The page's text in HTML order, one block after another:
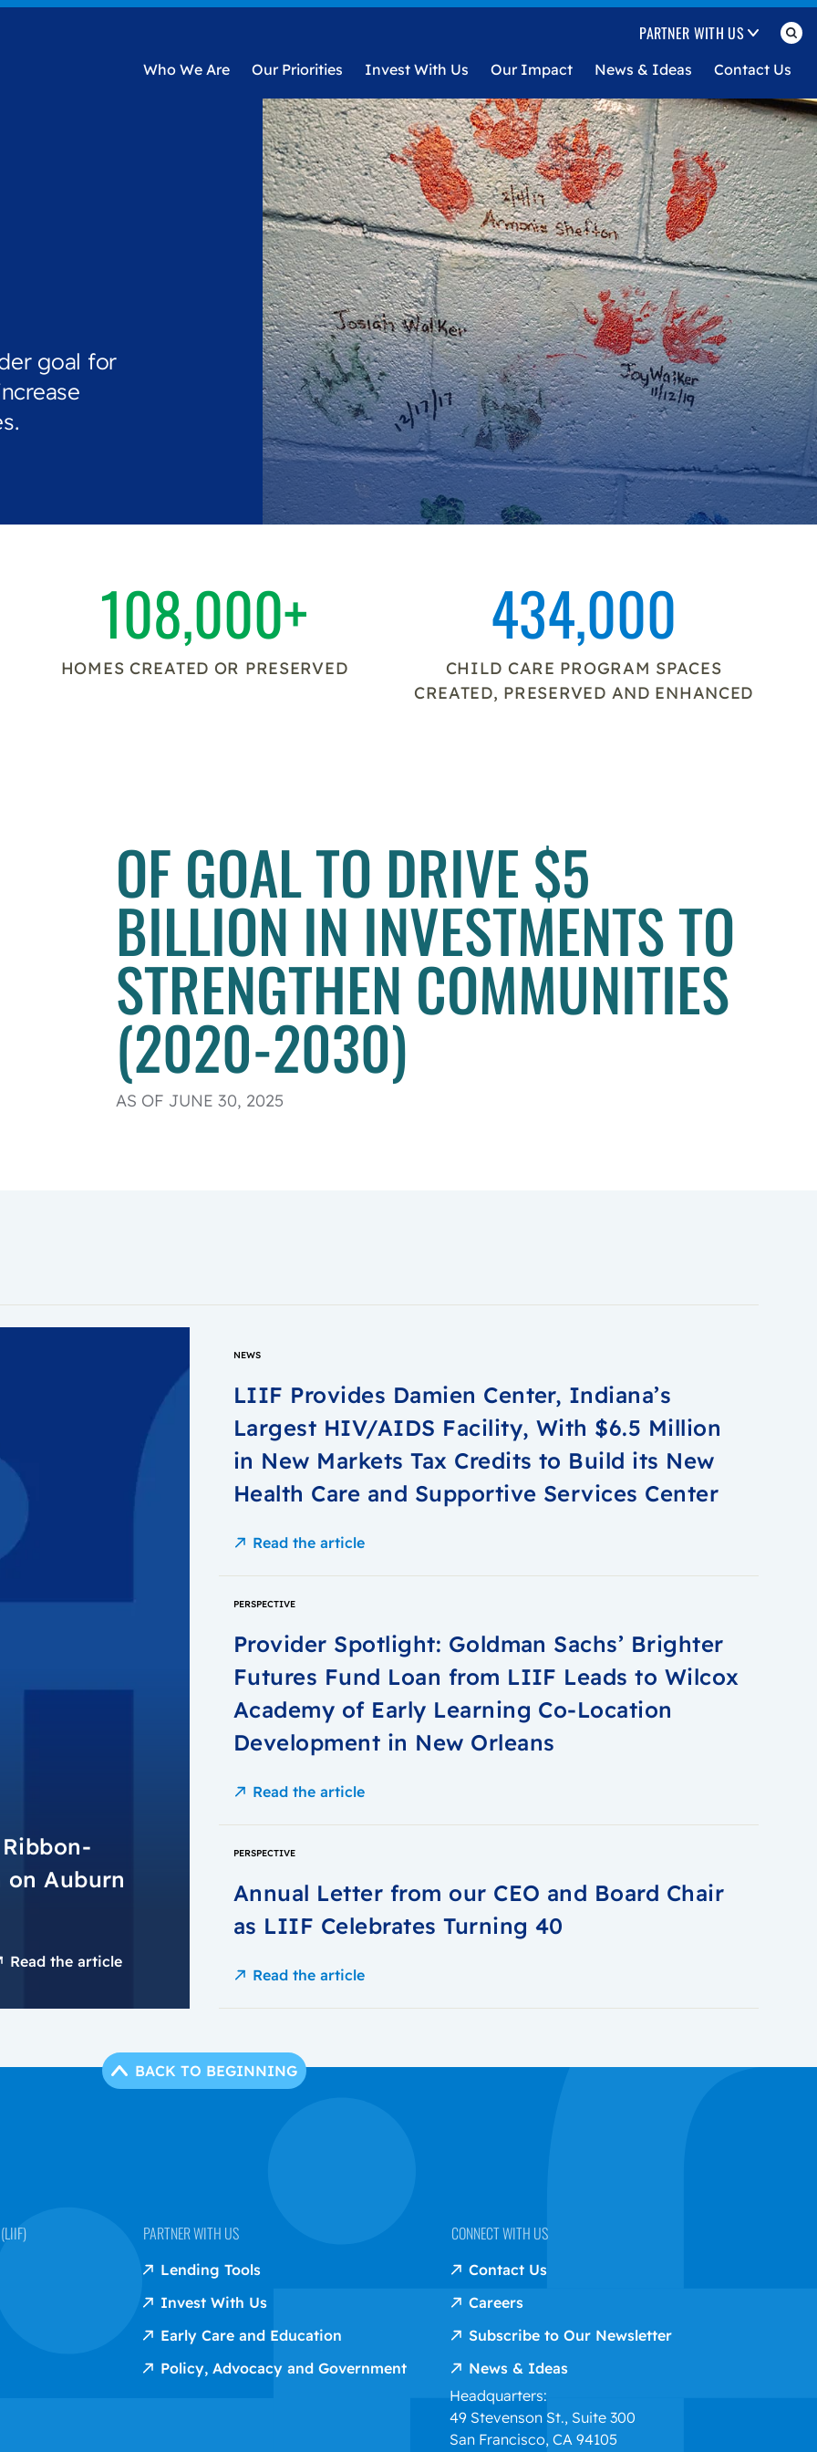
Who We Are Our Priorities Invest With Us Our Impact News & Ideas Contact Us
PARTNER WITH US
goal for
108,000+
HOMES CREATED OR PRESERVED
434,000
CHILD CARE PROGRAM SPACES
CREATED, PRESERVED AND ENHANCED
OF GOAL TO DRIVE $5
BILLION IN INVESTMENTS TO
STRENGTHEN COMMUNITIES
(2020-2030)
AS OF JUNE 30, 2025
Auburn
Read the article
NEWS
LIIF Provides Damien Center, Indiana’s
Largest HIV/AIDS Facility, With $6.5 Million
in New Markets Tax Credits to Build its New
Health Care and Supportive Services Center
Read the article
PERSPECTIVE
Provider Spotlight: Goldman Sachs’ Brighter
Futures Fund Loan from LIIF Leads to Wilcox
Academy of Early Learning Co-Location
Development in New Orleans
Read the article
PERSPECTIVE
Annual Letter from our CEO and Board Chair
as LIIF Celebrates Turning 40
Read the article
BACK TO BEGINNING
PARTNER WITH US
Lending Tools
Invest With Us
Early Care and Education
Policy, Advocacy and Government
CONNECT WITH US
Contact Us
Careers
Subscribe to Our Newsletter
News & Ideas
Headquarters:
49 Stevenson St., Suite 300
San Francisco, CA 94105